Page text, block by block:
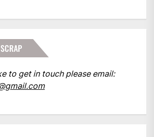
to get in touch please email: